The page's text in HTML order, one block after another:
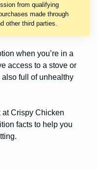
from qualifying
made through
other third parties.
when you’re in a
access to a stove or
full of unhealthy
at Crispy Chicken
facts to help you